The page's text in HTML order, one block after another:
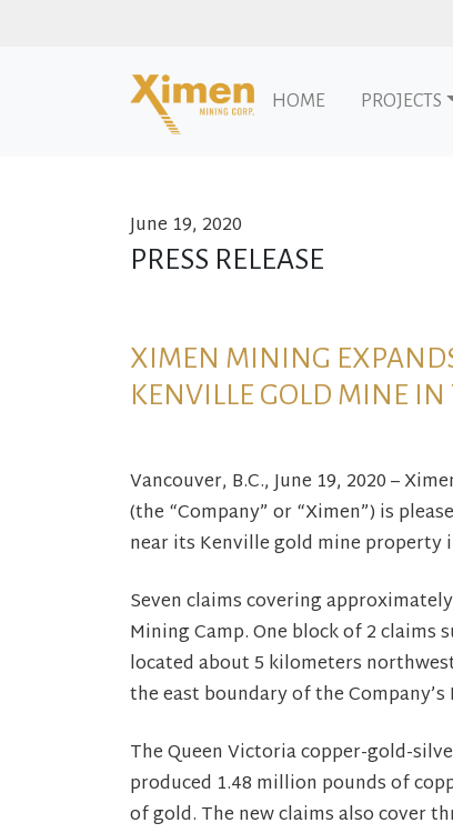
HOME PROJECTS
June 19, 2020
PRESS RELEASE
XIMEN MINING
KENVILLE GOLD MINE IN
Vancouver, B.C., June 19, 2020 –
(the “Company” or “Ximen”) is
near its Kenville gold mine property
Seven claims covering
Mining Camp. One block of 2 claims
located about 5 kilometers
the east boundary of the
The Queen Victoria copper-gold-
produced 1.48 million pounds of
of gold. The new claims also cover